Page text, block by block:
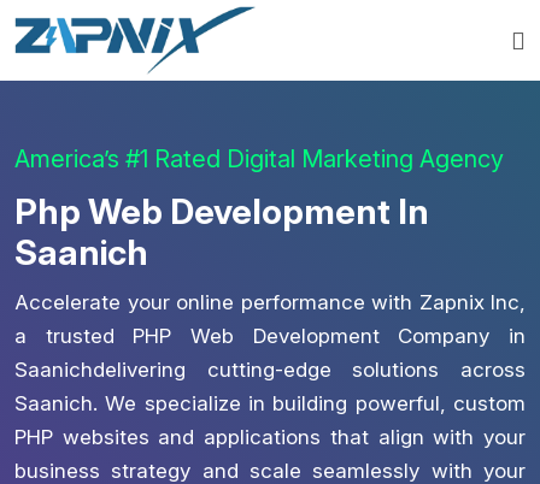
America’s #1 Rated Digital Marketing Agency
Php Web Development In
Saanich
Accelerate your online performance with Zapnix Inc,
a trusted PHP Web Development Company in
Saanichdelivering cutting-edge solutions across
Saanich. We specialize in building powerful, custom
PHP websites and applications that align with your
business strategy and scale seamlessly with your